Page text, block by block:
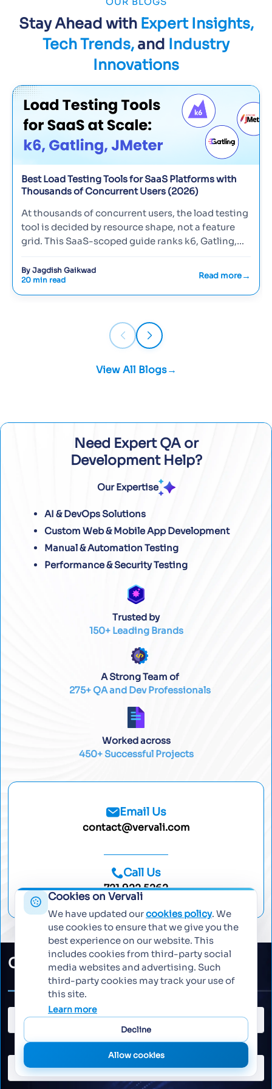
was making every effort to engage & retain its
customers by introducing increased benefits and
new products. However, the introduction of these
new changes without proper testing made their
website more vulnerable and multiple defects.
Stay Ahead with Expert Insights,
Tech Trends, and Industry
Innovations
Best Load Testing Tools for SaaS Platforms with
Thousands of Concurrent Users (2026)
At thousands of concurrent users, the load testing
tool is decided by resource shape, not a feature
grid. This SaaS-scoped guide ranks k6, Gatling,
By Jagdish Gaikwad
20 min read
Read more
View All Blogs
Need Expert QA or
Development Help?
Our Expertise
AI & DevOps Solutions
Custom Web & Mobile App Development
Manual & Automation Testing
Performance & Security Testing
Trusted by
150+ Leading Brands
A Strong Team of
275+ QA and Dev Professionals
Worked across
450+ Successful Projects
Email Us
contact@vervali.com
Call Us
721 922 5262
Collaborate with Vervali
Cookies on Vervali
We have updated ourcookies policy. We
use cookies to ensure that we give you the
best experience on our website. This
includes cookies from third-party social
media websites and advertising. Such
third-party cookies may track your use of
this site.
Learn more
Decline
Allow cookies